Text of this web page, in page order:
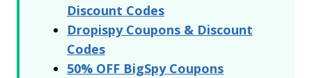
Discount Codes
Dropispy Coupons & Discount
Codes
50% OFF BigSpy Coupons